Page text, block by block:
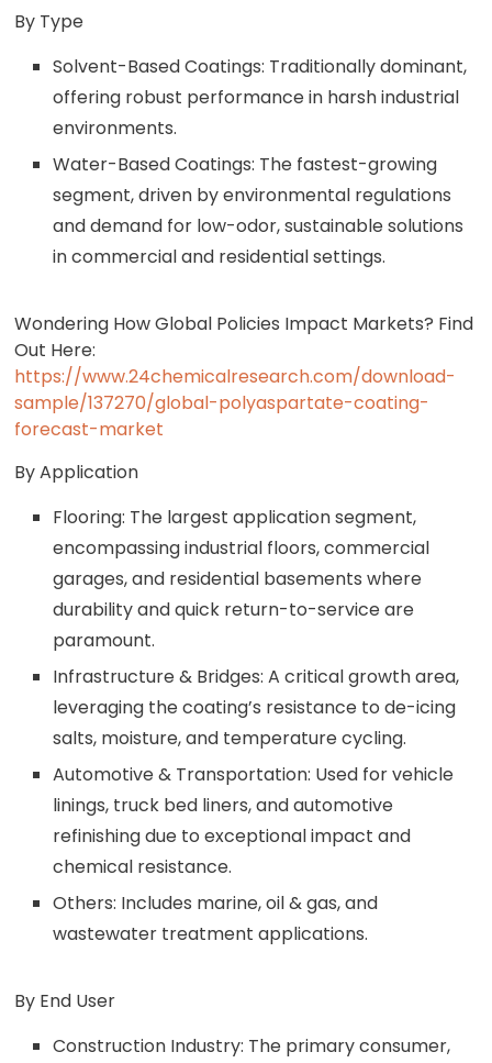
By Type
Solvent-Based Coatings: Traditionally dominant,
offering robust performance in harsh industrial
environments.
Water-Based Coatings: The fastest-growing
segment, driven by environmental regulations
and demand for low-odor, sustainable solutions
in commercial and residential settings.
Wondering How Global Policies Impact Markets? Find
Out Here:
https://www.24chemicalresearch.com/download-
sample/137270/global-polyaspartate-coating-
forecast-market
By Application
Flooring: The largest application segment,
encompassing industrial floors, commercial
garages, and residential basements where
durability and quick return-to-service are
paramount.
Infrastructure & Bridges: A critical growth area,
leveraging the coating’s resistance to de-icing
salts, moisture, and temperature cycling.
Automotive & Transportation: Used for vehicle
linings, truck bed liners, and automotive
refinishing due to exceptional impact and
chemical resistance.
Others: Includes marine, oil & gas, and
wastewater treatment applications.
By End User
Construction Industry: The primary consumer,